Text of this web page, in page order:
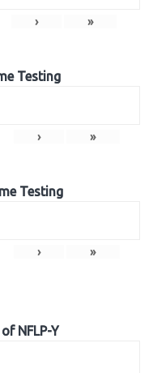
› »
Testing
› »
Testing
› »
NFLP-Y